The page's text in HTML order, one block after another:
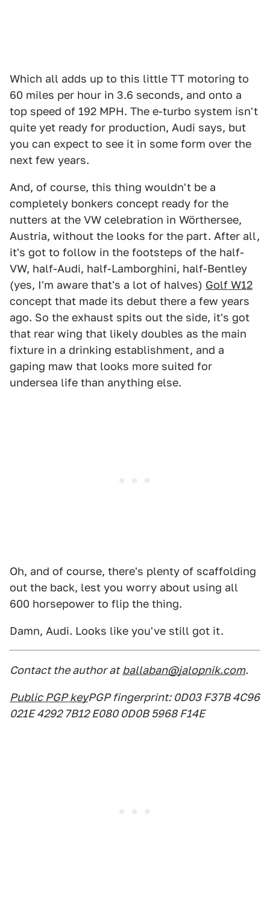
Which all adds up to this little TT motoring to
60 miles per hour in 3.6 seconds, and onto a
top speed of 192 MPH. The e-turbo system isn't
quite yet ready for production, Audi says, but
you can expect to see it in some form over the
next few years.
And, of course, this thing wouldn't be a
completely bonkers concept ready for the
nutters at the VW celebration in Wörthersee,
Austria, without the looks for the part. After all,
it's got to follow in the footsteps of the half-
VW, half-Audi, half-Lamborghini, half-Bentley
(yes, I'm aware that's a lot of halves) Golf W12
concept that made its debut there a few years
ago. So the exhaust spits out the side, it's got
that rear wing that likely doubles as the main
fixture in a drinking establishment, and a
gaping maw that looks more suited for
undersea life than anything else.
Oh, and of course, there's plenty of scaffolding
out the back, lest you worry about using all
600 horsepower to flip the thing.
Damn, Audi. Looks like you've still got it.
Contact the author at ballaban@jalopnik.com.
Public PGP keyPGP fingerprint: 0D03 F37B 4C96
021E 4292 7B12 E080 0D0B 5968 F14E